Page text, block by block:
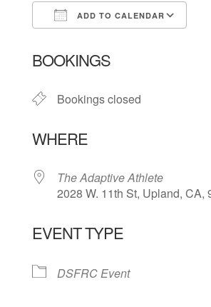
ADD TO CALENDAR
BOOKINGS
Bookings closed
WHERE
The Adaptive Athlete
2028 W. 11th St, Upland, CA,
EVENT TYPE
DSFRC Event